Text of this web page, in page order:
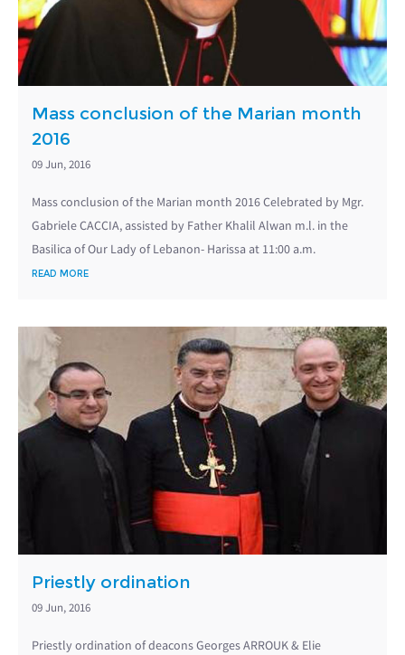
Mass conclusion of the Marian month
2016
09 Jun, 2016
Mass conclusion of the Marian month 2016 Celebrated by Mgr.
Gabriele CACCIA, assisted by Father Khalil Alwan m.l. in the
Basilica of Our Lady of Lebanon- Harissa at 11:00 a.m.
READ MORE
Priestly ordination
09 Jun, 2016
Priestly ordination of deacons Georges ARROUK & Elie